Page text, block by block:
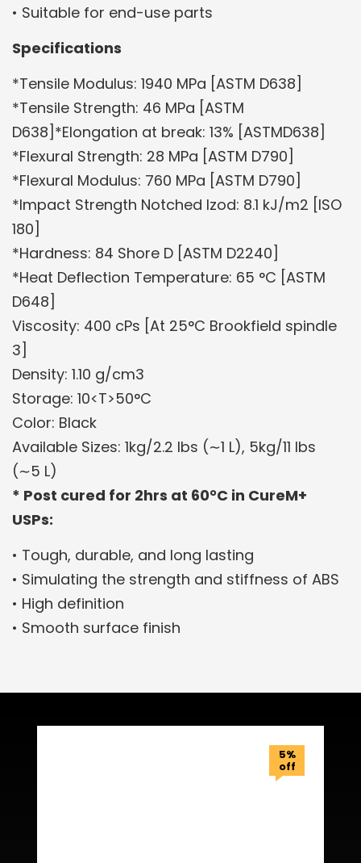
• Suitable for end-use parts
Specifications
*Tensile Modulus: 1940 MPa [ASTM D638]
*Tensile Strength: 46 MPa [ASTM
D638]*Elongation at break: 13% [ASTMD638]
*Flexural Strength: 28 MPa [ASTM D790]
*Flexural Modulus: 760 MPa [ASTM D790]
*Impact Strength Notched Izod: 8.1 kJ/m2 [ISO
180]
*Hardness: 84 Shore D [ASTM D2240]
*Heat Deflection Temperature: 65 °C [ASTM
D648]
Viscosity: 400 cPs [At 25°C Brookfield spindle
3]
Density: 1.10 g/cm3
Storage: 10<T>50°C
Color: Black
Available Sizes: 1kg/2.2 lbs (∼1 L), 5kg/11 lbs
(∼5 L)
* Post cured for 2hrs at 60°C in CureM+
USPs:
• Tough, durable, and long lasting
• Simulating the strength and stiffness of ABS
• High definition
• Smooth surface finish
5%
off